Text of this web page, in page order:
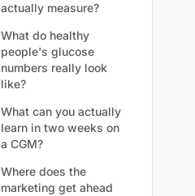
actually measure?
What do healthy
people's glucose
numbers really look
like?
What can you actually
learn in two weeks on
a CGM?
Where does the
marketing get ahead